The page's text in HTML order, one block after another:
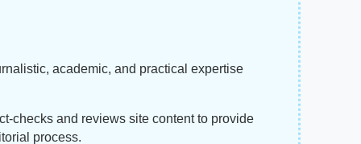
academic, and practical expertise
checks and reviews site content to provide
process.